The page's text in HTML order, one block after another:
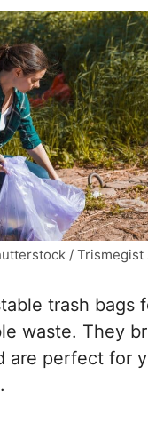
/ Trismegist
trash bags
waste. They
are perfect for